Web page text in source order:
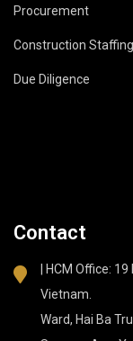
Procurement
Construction Staffing
Due Diligence
Contact
| HCM Office:
Vietnam. | Ha
Ward, Hai Ba